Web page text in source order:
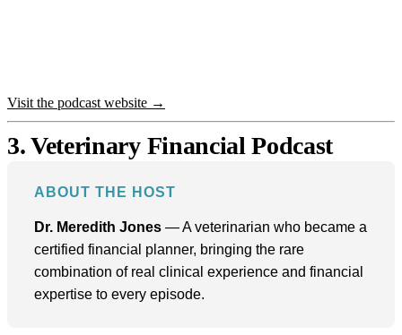
Visit the podcast website →
3. Veterinary Financial Podcast
ABOUT THE HOST
Dr. Meredith Jones — A veterinarian who became a
certified financial planner, bringing the rare
combination of real clinical experience and financial
expertise to every episode.